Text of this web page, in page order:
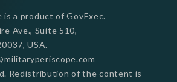
a product of GovExec.
Ave., Suite 510,
USA.
Redistribution of the content is